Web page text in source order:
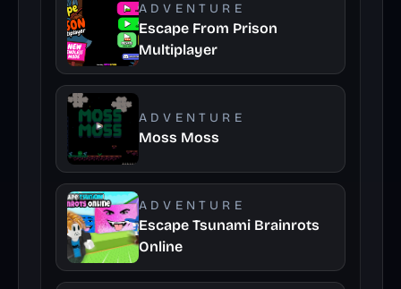
ADVENTURE
Escape From Prison
Multiplayer
ADVENTURE
Moss Moss
ADVENTURE
Escape Tsunami Brainrots
Online